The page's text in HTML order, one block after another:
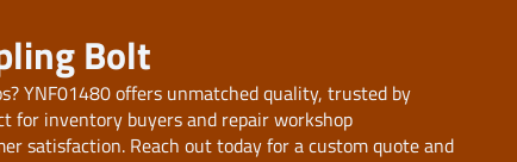
Bolt
YNF01480 offers unmatched quality, trusted by
for inventory buyers and repair workshop
satisfaction. Reach out today for a custom quote and